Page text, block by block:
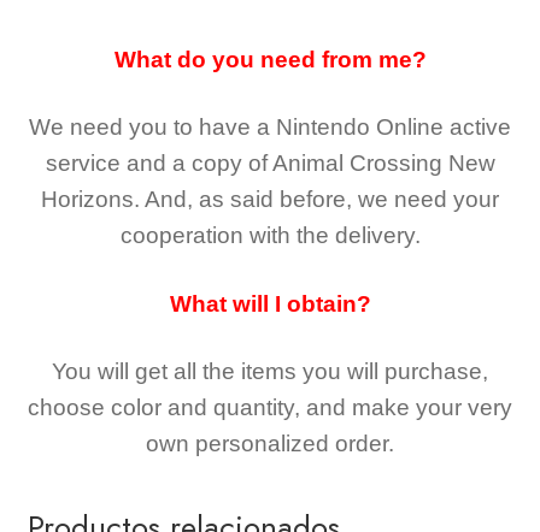
What do you need from me?
We need you to have a Nintendo Online active
service and a copy of Animal Crossing New
Horizons. And, as said before, we need your
cooperation with the delivery.
What will I obtain?
You will get all the items you will purchase,
choose color and quantity, and make your very
own personalized order.